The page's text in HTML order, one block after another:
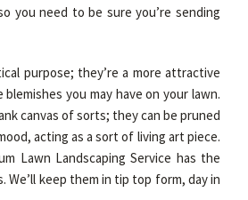
you need to be sure you’re sending
purpose; they’re a more attractive
you may have on your lawn.
canvas of sorts; they can be pruned
acting as a sort of living art piece.
Lawn Landscaping Service has the
We’ll keep them in tip top form, day in